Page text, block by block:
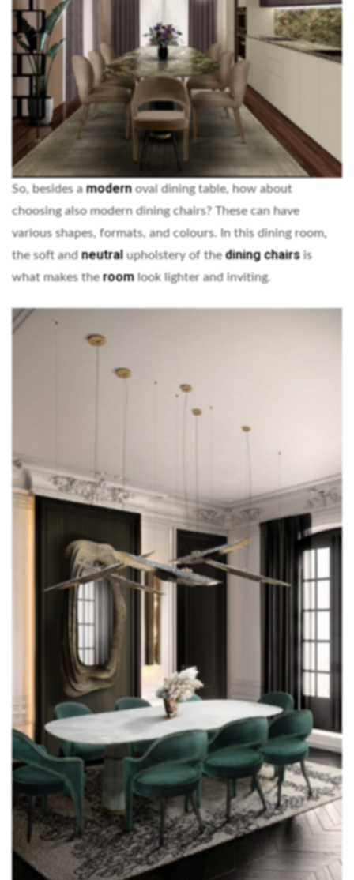
So, besides a modernoval dining table, how about
choosing also modern dining chairs? These can have
various shapes, formats, and colours. In this dining room,
the soft and neutral upholstery of thedining chairs is
what makes theroom look lighter and inviting.